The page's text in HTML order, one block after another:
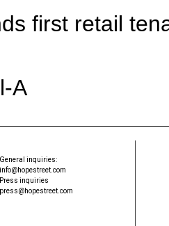
first retail
A
General inquiries:
info@hopestreet.com
Press inquiries
press@hopestreet.com